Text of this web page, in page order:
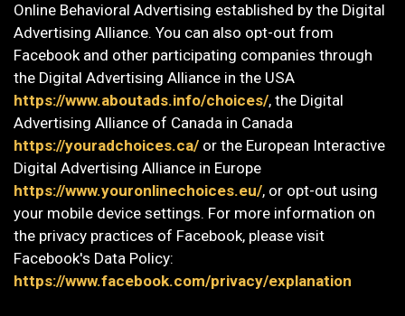
Online Behavioral Advertising established by the Digital
Advertising Alliance. You can also opt-out from
Facebook and other participating companies through
the Digital Advertising Alliance in the USA
https://www.aboutads.info/choices/, the Digital
Advertising Alliance of Canada in Canada
https://youradchoices.ca/ or the European Interactive
Digital Advertising Alliance in Europe
https://www.youronlinechoices.eu/, or opt-out using
your mobile device settings. For more information on
the privacy practices of Facebook, please visit
Facebook's Data Policy:
https://www.facebook.com/privacy/explanation